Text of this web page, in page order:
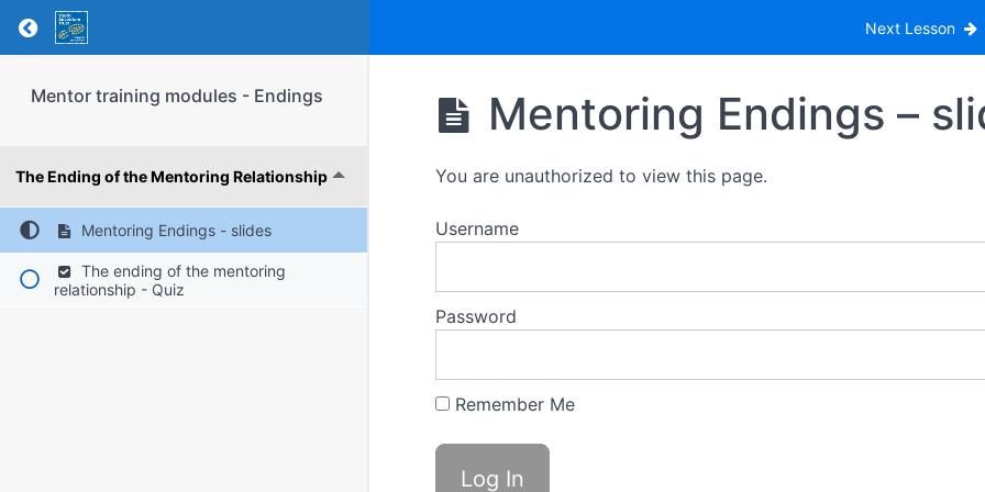
Return to course: Mentor training modules – Endings Next Lesson
Mentor training modules - Endings
The Ending of the Mentoring Relationship
Mentoring Endings - slides
The ending of the mentoring
relationship - Quiz
Mentoring Endings –
You are unauthorized to view this page.
Username
Password
Remember Me